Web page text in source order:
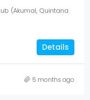
(Akumal, Quintana
Details
5 months ago